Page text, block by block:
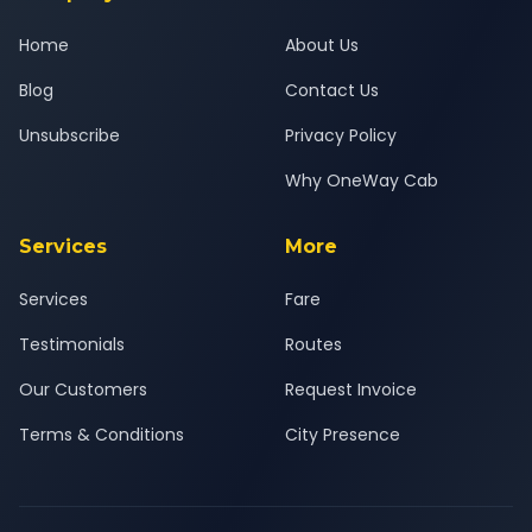
Home
Blog
Unsubscribe
About Us
Contact Us
Privacy Policy
Why OneWay Cab
Services
Services
Testimonials
Our Customers
Terms & Conditions
More
Fare
Routes
Request Invoice
City Presence